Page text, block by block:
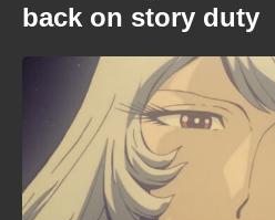
back on story duty